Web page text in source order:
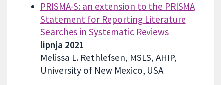
PRISMA-S: an extension to the PRISMA
Statement for Reporting Literature
Searches in Systematic Reviews
lipnja 2021
Melissa L. Rethlefsen, MSLS, AHIP,
University of New Mexico, USA